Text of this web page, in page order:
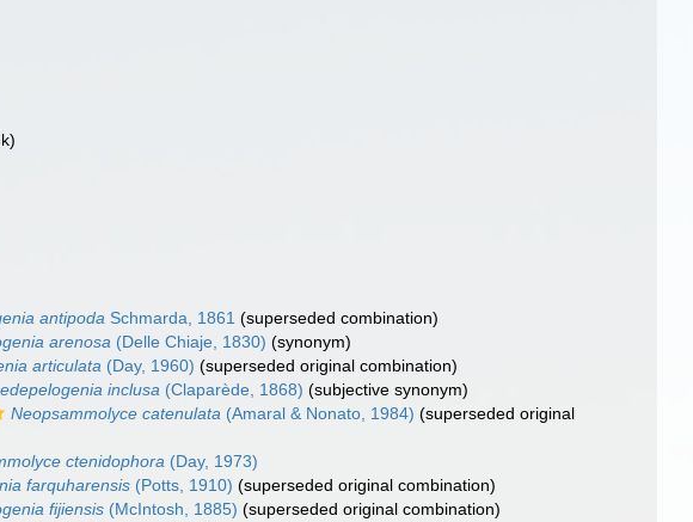
antipoda Schmarda, 1861 (superseded combination)
arenosa (Delle Chiaje, 1830) (synonym)
articulata (Day, 1960) (superseded original combination)
inclusa (Claparède, 1868) (subjective synonym)
Neopsammolyce catenulata (Amaral & Nonato, 1984) (superseded original
ctenidophora (Day, 1973)
farquharensis (Potts, 1910) (superseded original combination)
fijiensis (McIntosh, 1885) (superseded original combination)